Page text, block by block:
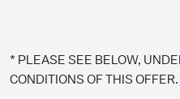
* PLEASE SEE BELOW,
CONDITIONS OF THIS OFFER.